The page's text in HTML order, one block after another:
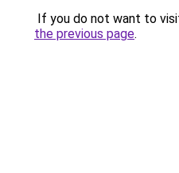
If you do not want to
the previous page.